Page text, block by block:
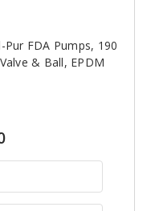
Pur FDA Pumps, 190
& Ball, EPDM